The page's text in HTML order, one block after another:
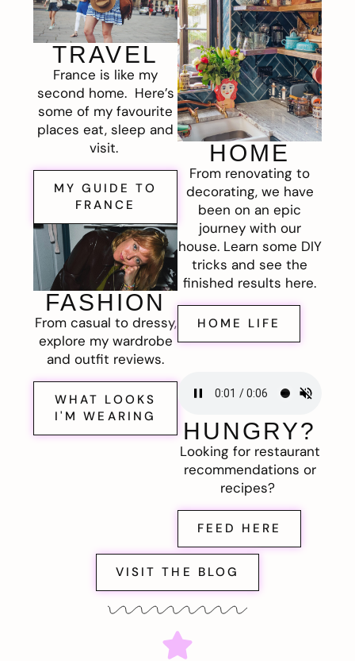
TRAVEL
France is like my
second home. Here’s
some of my favourite
places eat, sleep and
visit.
MY GUIDE TO
FRANCE
FASHION
From casual to dressy,
explore my wardrobe
and outfit reviews.
WHAT LOOKS
I'M WEARING
HOME
From renovating to
decorating, we have
been on an epic
journey with our
house. Learn some DIY
tricks and see the
finished results here.
HOME LIFE
HUNGRY?
Looking for restaurant
recommendations or
recipes?
FEED HERE
VISIT THE BLOG